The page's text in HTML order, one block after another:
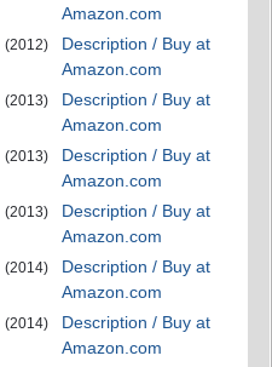
Amazon.com
(2012)
Description / Buy at
Amazon.com
(2013)
Description / Buy at
Amazon.com
(2013)
Description / Buy at
Amazon.com
(2013)
Description / Buy at
Amazon.com
(2014)
Description / Buy at
Amazon.com
(2014)
Description / Buy at
Amazon.com